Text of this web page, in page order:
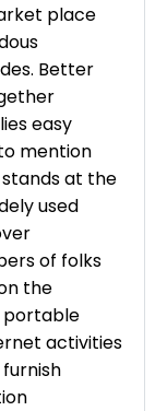
place
Better
easy
mention
at the
used
of folks
the
portable
activities